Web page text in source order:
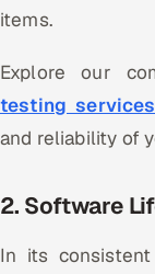
items.
Explore our
testing services
and reliability of
2. Software
In its